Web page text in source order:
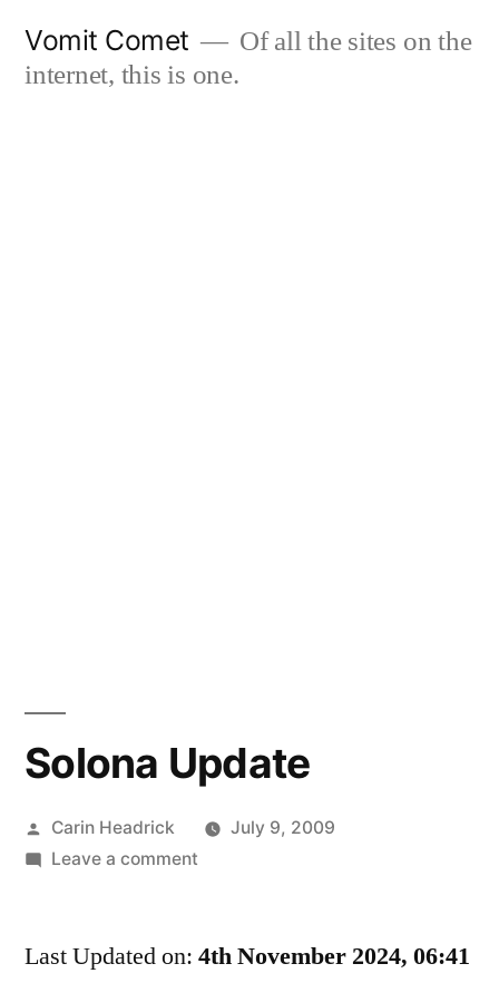
Vomit Comet
Of all the sites on the
internet, this is one.
Solona Update
Posted
by
Carin Headrick
July 9, 2009
Leave a commenton
Last Updated on: 4th November 2024, 06:41